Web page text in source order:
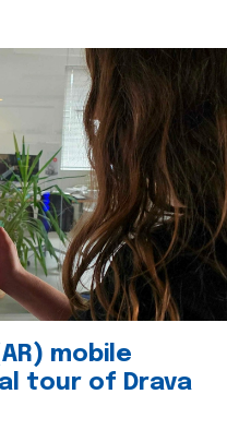
mobile
tour of Drava